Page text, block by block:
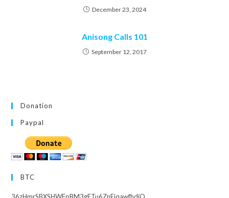
December 23, 2024
Anisong Calls 101
September 12, 2017
Donation
Paypal
BTC